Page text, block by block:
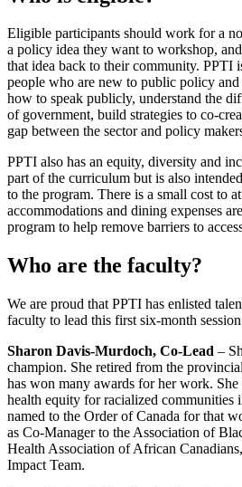
Eligible participants should work for a
a policy idea they want to workshop,
that idea back to their community. PPTI
people who are new to public policy
how to speak publicly, understand the
of government, build strategies to co-
gap between the sector and policy
PPTI also has an equity, diversity and
part of the curriculum but is also
to the program. There is a small cost to
accommodations and dining expenses
program to help remove barriers to
Who are the faculty?
We are proud that PPTI has enlisted
faculty to lead this first six-month
Sharon Davis-Murdoch, Co-Lead –
champion. She retired from the
has won many awards for her work. She
health equity for racialized communities
named to the Order of Canada for that
as Co-Manager to the Association of
Health Association of African
Impact Team.